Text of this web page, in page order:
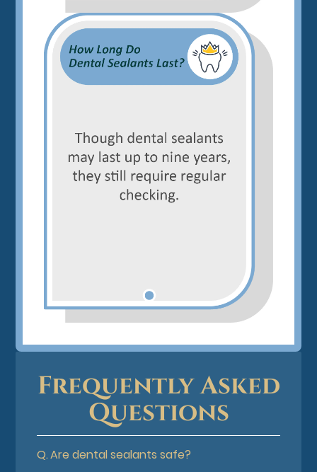
Frequently Asked
Questions
Q.Are dental sealants safe?